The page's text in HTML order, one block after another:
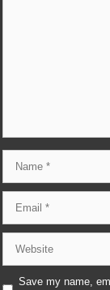
Save my name,